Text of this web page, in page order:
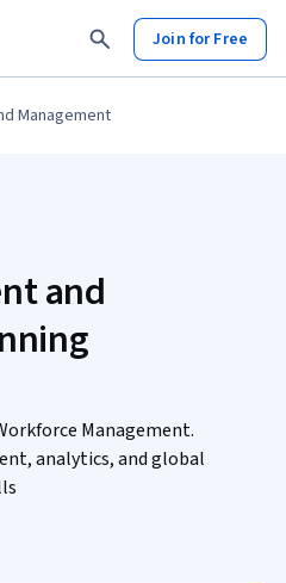
Join for Free
Management
and
Management.
analytics, and global